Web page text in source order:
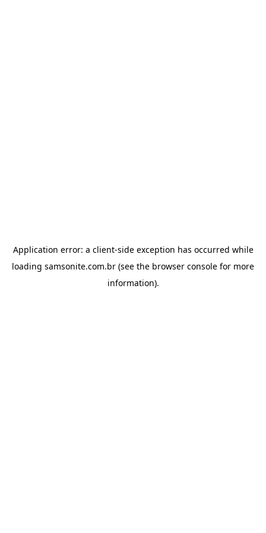
Application error: a client-side exception has occurred while
loading samsonite.com.br (see the browser console for more
information).